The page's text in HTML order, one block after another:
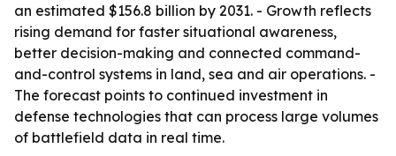
an estimated $156.8 billion by 2031. - Growth reflects
rising demand for faster situational awareness,
better decision-making and connected command-
and-control systems in land, sea and air operations. -
The forecast points to continued investment in
defense technologies that can process large volumes
of battlefield data in real time.